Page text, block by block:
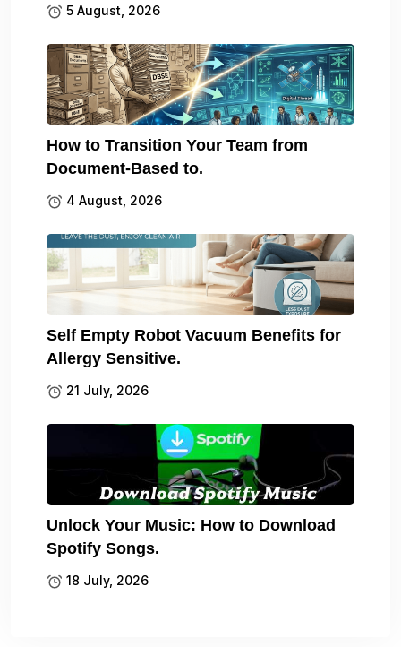
5 August, 2026
How to Transition Your Team from
Document-Based to.
4 August, 2026
Self Empty Robot Vacuum Benefits for
Allergy Sensitive.
21 July, 2026
Unlock Your Music: How to Download
Spotify Songs.
18 July, 2026